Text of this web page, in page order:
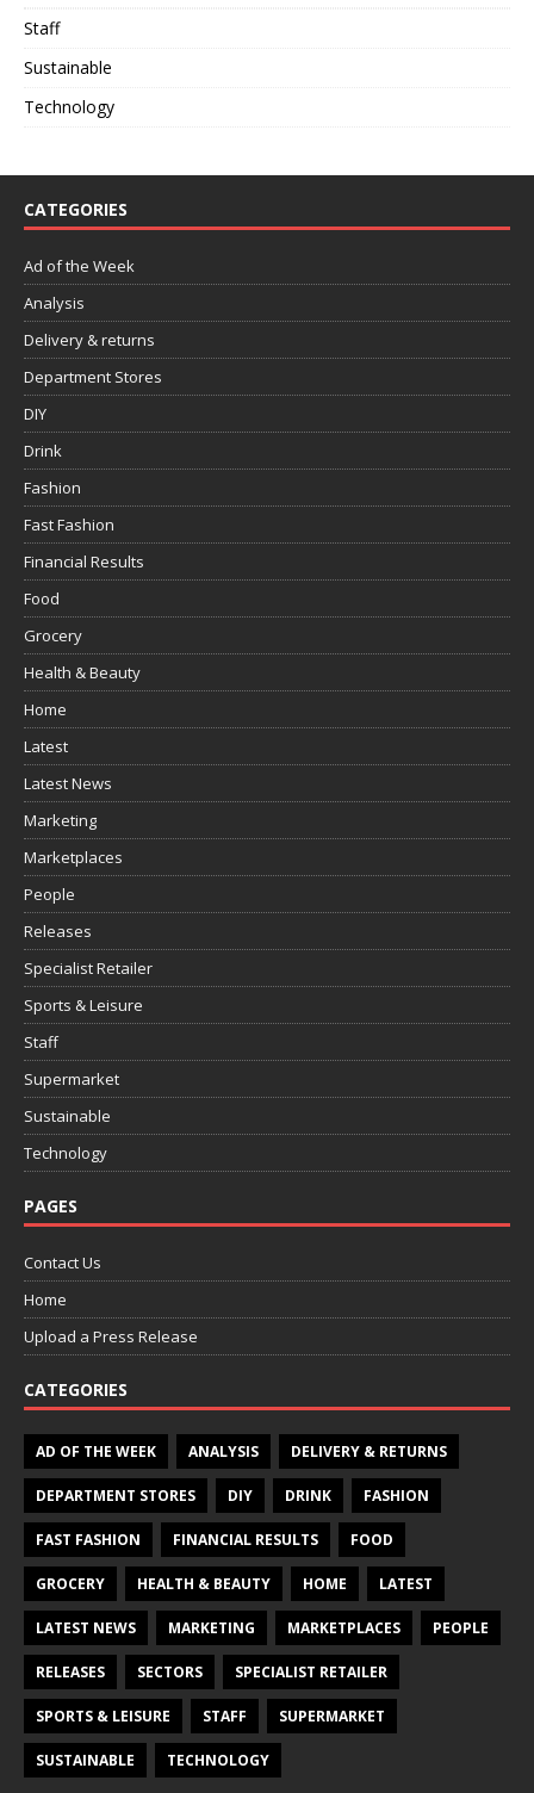
Staff
Sustainable
Technology
CATEGORIES
Ad of the Week
Analysis
Delivery & returns
Department Stores
DIY
Drink
Fashion
Fast Fashion
Financial Results
Food
Grocery
Health & Beauty
Home
Latest
Latest News
Marketing
Marketplaces
People
Releases
Specialist Retailer
Sports & Leisure
Staff
Supermarket
Sustainable
Technology
PAGES
Contact Us
Home
Upload a Press Release
CATEGORIES
AD OF THE WEEK ANALYSIS DELIVERY & RETURNS
DEPARTMENT STORES DIY DRINK FASHION
FAST FASHION FINANCIAL RESULTS FOOD
GROCERY HEALTH & BEAUTY HOME LATEST
LATEST NEWS MARKETING MARKETPLACES PEOPLE
RELEASES SECTORS SPECIALIST RETAILER
SPORTS & LEISURE STAFF SUPERMARKET
SUSTAINABLE TECHNOLOGY